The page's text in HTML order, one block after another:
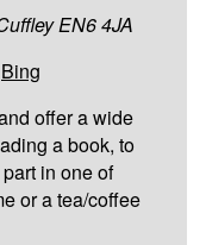
EN6 4JA
Bing
offer a wide
a book, to
in one of
or a tea/coffee